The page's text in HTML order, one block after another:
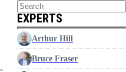
EXPERTS
Arthur Hill
Bruce Fraser